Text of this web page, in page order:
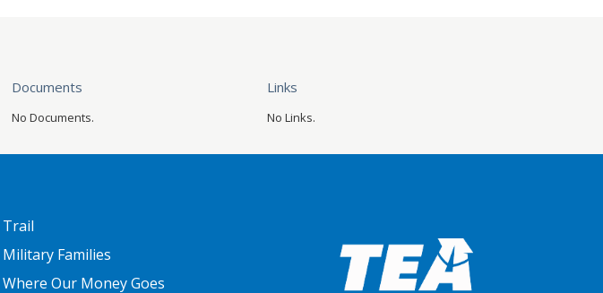
Documents
No Documents.
Links
No Links.
FOOTER THREE
Trail
Military Families
Where Our Money Goes